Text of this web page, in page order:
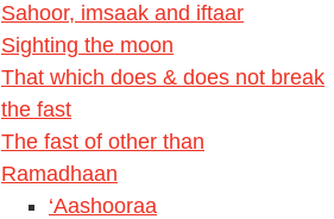
Sahoor, imsaak and iftaar
Sighting the moon
That which does & does not break
the fast
The fast of other than
Ramadhaan
‘Aashooraa